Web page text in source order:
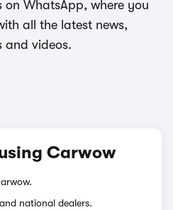
on WhatsApp, where you
all the latest news,
and videos.
Carwow
national dealers.